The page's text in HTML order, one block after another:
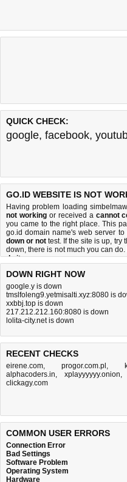
QUICK CHECK:
google, facebook,
GO.ID WEBSITE IS NOT
Having problem loading
not workingor received a cannot
you came to the right place. This
go.id domain name's web server
down or not test. If the site is up, try
down, there is not much you can do
do it.
DOWN RIGHT NOW
google.y is down
tmslfoleng9.yetmisalti.xyz:8080 is
xxbbj.top is down
217.212.212.160:8080 is down
lolita-city.net is down
RECENT CHECKS
eirene.com, progor.com.pl ,
alphacoders.in, xplayyyyyy.onion,
clickagy.com
COMMON USER ERRORS
Connection Error
Bad Settings
Software Problem
Operating System
Hardware